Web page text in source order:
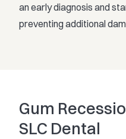
an early diagnosis and
preventing additional
Gum
SLC Dental